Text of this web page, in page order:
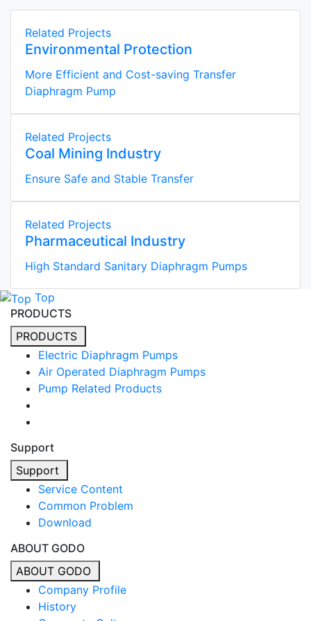
Related Projects
Environmental Protection
More Efficient and Cost-saving Transfer
Diaphragm Pump
Related Projects
Coal Mining Industry
Ensure Safe and Stable Transfer
Related Projects
Pharmaceutical Industry
High Standard Sanitary Diaphragm Pumps
Top
PRODUCTS
PRODUCTS
Electric Diaphragm Pumps
Air Operated Diaphragm Pumps
Pump Related Products
Support
Support
Service Content
Common Problem
Download
ABOUT GODO
ABOUT GODO
Company Profile
History